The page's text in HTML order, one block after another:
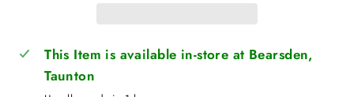
This Item is available in-store at Bearsden,
Taunton